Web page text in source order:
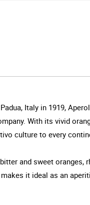
Italy in 1919,
With its vivid
culture to every
and sweet oranges,
it ideal as an